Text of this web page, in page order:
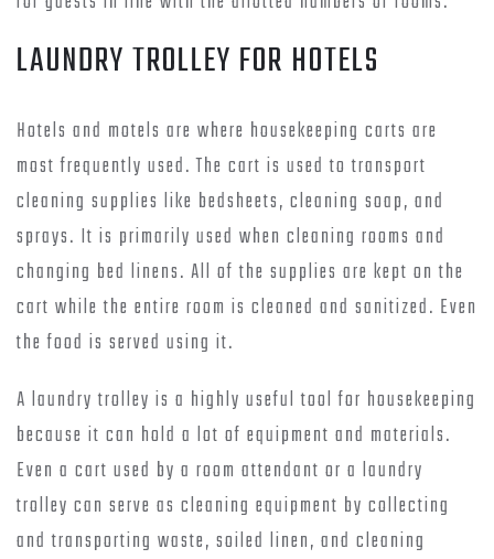
LAUNDRY TROLLEY FOR HOTELS
Hotels and motels are where housekeeping carts are
most frequently used. The cart is used to transport
cleaning supplies like bedsheets, cleaning soap, and
sprays. It is primarily used when cleaning rooms and
changing bed linens. All of the supplies are kept on the
cart while the entire room is cleaned and sanitized. Even
the food is served using it.
A laundry trolley is a highly useful tool for housekeeping
because it can hold a lot of equipment and materials.
Even a cart used by a room attendant or a laundry
trolley can serve as cleaning equipment by collecting
and transporting waste, soiled linen, and cleaning